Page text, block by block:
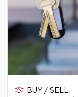
BUY / SELL